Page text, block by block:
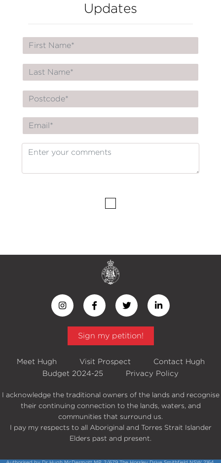
Updates
Sign my petition!
Meet Hugh Visit Prospect
Contact Hugh
Budget 2024-25
Privacy Policy
I acknowledge the traditional owners of the lands and recognise
their continuing connection to the lands, waters, and
communities that surround us.
I pay my respects to all Aboriginal and Torres Strait Islander
Elders past and present.